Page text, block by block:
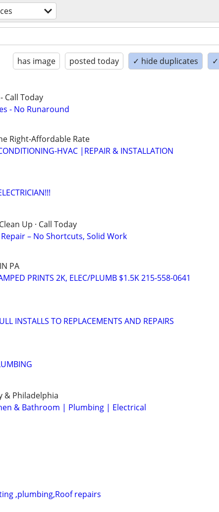
has image posted today ✓ hide duplicates
Call Today
- No Runaround
Right-Affordable Rate
HVAC |REPAIR & INSTALLATION
Up · Call Today
Repair – No Shortcuts, Solid Work
PA
PRINTS 2K, ELEC/PLUMB $1.5K 215-558-0641
INSTALLS TO REPLACEMENTS AND REPAIRS
& Philadelphia
& Bathroom | Plumbing | Electrical
,plumbing,Roof repairs